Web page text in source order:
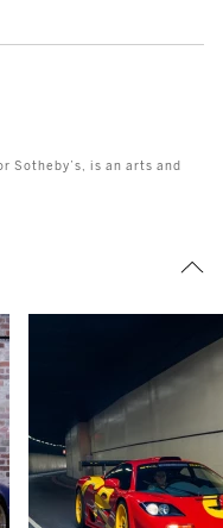
Sotheby’s, is an arts and